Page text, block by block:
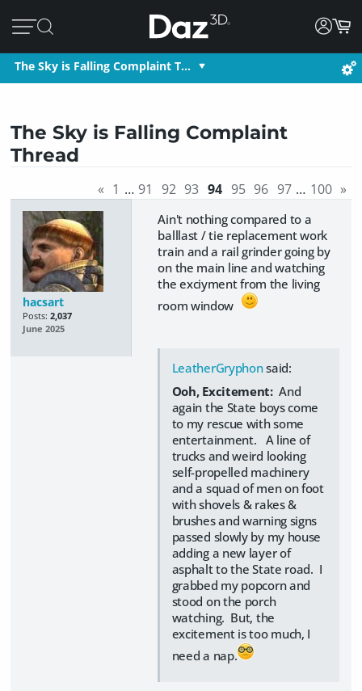
The Sky is Falling Complaint T…
The Sky is Falling Complaint
Thread
« 1 … 91 92 93 94 95 96 97 … 100 »
hacsart
Posts: 2,037
June 2025
Ain't nothing compared to a
balllast / tie replacement work
train and a rail grinder going by
on the main line and watching
the exciyment from the living
room window
LeatherGryphonsaid:
Ooh, Excitement: And
again the State boys come
to my rescue with some
entertainment. A line of
trucks and weird looking
self-propelled machinery
and a squad of men on foot
with shovels & rakes &
brushes and warning signs
passed slowly by my house
adding a new layer of
asphalt to the State road. I
grabbed my popcorn and
stood on the porch
watching. But, the
excitement is too much, I
need a nap.